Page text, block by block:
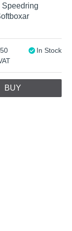
Speedring
In Stock
BUY